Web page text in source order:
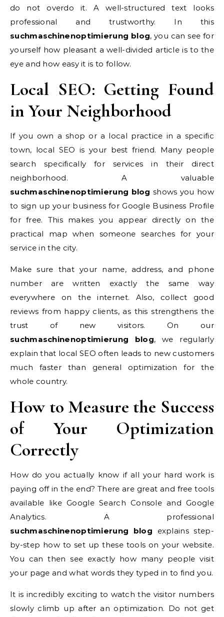
do not overdo it. A well-structured text looks
professional and trustworthy. In this
suchmaschinenoptimierung blog, you can see for
yourself how pleasant a well-divided article is to the
eye and how easy it is to follow.
Local SEO: Getting Found
in Your Neighborhood
If you own a shop or a local practice in a specific
town, local SEO is your best friend. Many people
search specifically for services in their direct
neighborhood. A valuable
suchmaschinenoptimierung blog shows you how
to sign up your business for Google Business Profile
for free. This makes you appear directly on the
practical map when someone searches for your
service in the city.
Make sure that your name, address, and phone
number are written exactly the same way
everywhere on the internet. Also, collect good
reviews from happy clients, as this strengthens the
trust of new visitors. On our
suchmaschinenoptimierung blog, we regularly
explain that local SEO often leads to new customers
much faster than general optimization for the
whole country.
How to Measure the Success
of Your Optimization
Correctly
How do you actually know if all your hard work is
paying off in the end? There are great and free tools
available like Google Search Console and Google
Analytics. A professional
suchmaschinenoptimierung blog explains step-
by-step how to set up these tools on your website.
You can then see exactly how many people visit
your page and what words they typed in to find you.
It is incredibly exciting to watch the visitor numbers
slowly climb up after an optimization. Do not get